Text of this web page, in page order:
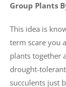
Group Plants
This idea is
term scare you
plants together
drought-
succulents just